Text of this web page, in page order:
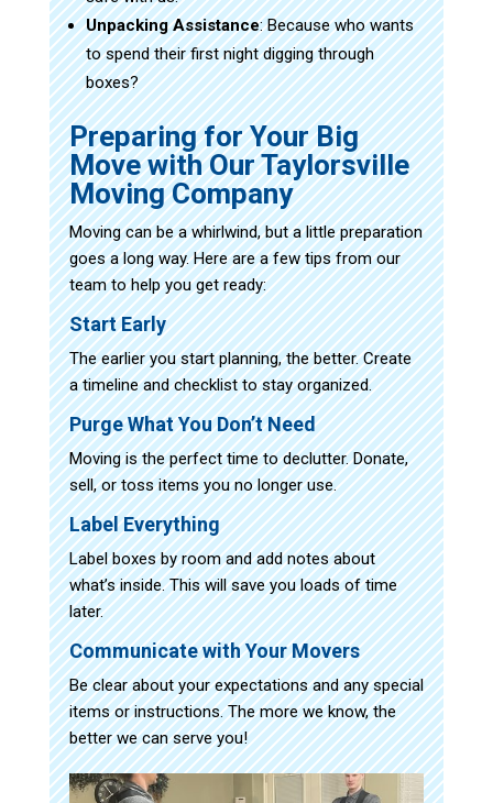
Unpacking Assistance: Because who wants
to spend their first night digging through
boxes?
Preparing for Your Big
Move with Our Taylorsville
Moving Company
Moving can be a whirlwind, but a little preparation
goes a long way. Here are a few tips from our
team to help you get ready:
Start Early
The earlier you start planning, the better. Create
a timeline and checklist to stay organized.
Purge What You Don’t Need
Moving is the perfect time to declutter. Donate,
sell, or toss items you no longer use.
Label Everything
Label boxes by room and add notes about
what’s inside. This will save you loads of time
later.
Communicate with Your Movers
Be clear about your expectations and any special
items or instructions. The more we know, the
better we can serve you!